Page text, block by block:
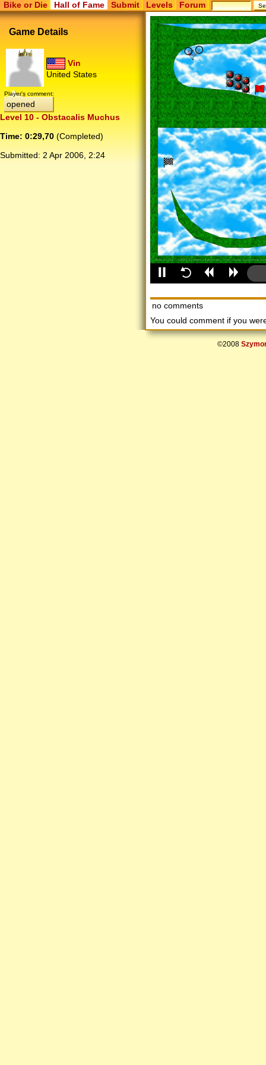
Bike or Die Hall of Fame Submit Levels Forum
Game Details
Vin
United States
Player's comment:
opened
Level 10 - Obstacalis Muchus
Time: 0:29,70 (Completed)
Submitted: 2 Apr 2006, 2:24
no comments
You could comment if you
©2008